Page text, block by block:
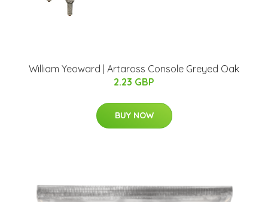
William Yeoward | Artaross Console Greyed Oak
2.23 GBP
BUY NOW